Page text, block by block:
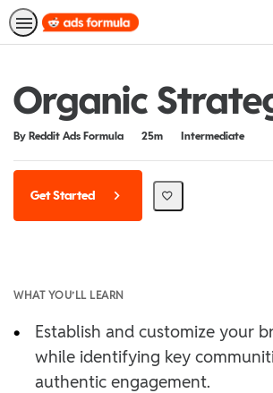
Organic
By Reddit Ads Formula
Duration 25m
Difficulty Intermediate
Get Started
WHAT YOU’LL LEARN
•
Establish and customize your
while identifying key
authentic engagement.